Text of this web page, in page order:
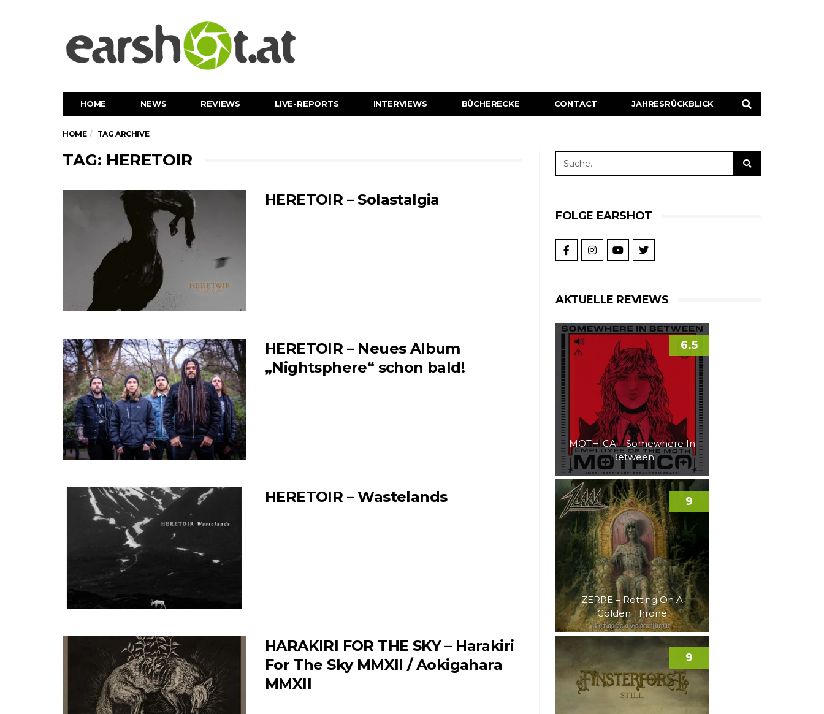
HOME NEWS REVIEWS LIVE-REPORTS INTERVIEWS BÜCHERECKE CONTACT JAHRESRÜCKBLICK
HOME TAG ARCHIVE
TAG: HERETOIR
HERETOIR – Solastalgia
HERETOIR – Neues Album
„Nightsphere“ schon bald!
HERETOIR – Wastelands
HARAKIRI FOR THE SKY – Harakiri
For The Sky MMXII / Aokigahara
MMXII
FOLGE EARSHOT
AKTUELLE REVIEWS
MOTHICA – Somewhere In
Between
6.5
ZERRE – Rotting On A
Golden Throne
9
9